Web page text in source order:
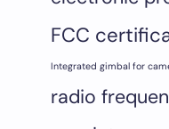
FCC
Integrated gimbal for
radio